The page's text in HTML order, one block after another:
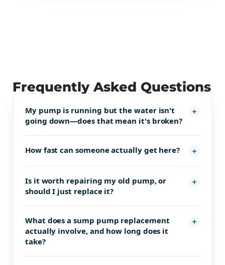
Frequently Asked Questions
My pump is running but the water isn't
going down—does that mean it's broken?
How fast can someone actually get here?
Is it worth repairing my old pump, or
should I just replace it?
What does a sump pump replacement
actually involve, and how long does it
take?